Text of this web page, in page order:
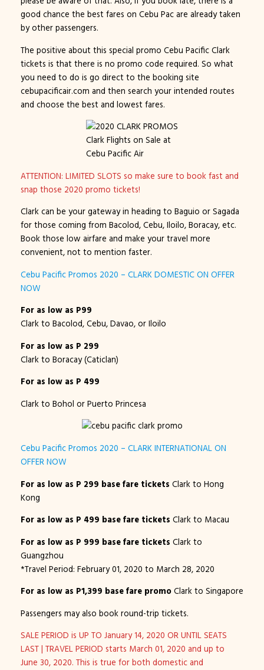
good chance the best fares on Cebu Pac are already taken
by other passengers.
The positive about this special promo Cebu Pacific Clark
tickets is that there is no promo code required. So what
you need to do is go direct to the booking site
cebupacificair.com and then search your intended routes
and choose the best and lowest fares.
Clark Flights on Sale at
Cebu Pacific Air
ATTENTION: LIMITED SLOTS so make sure to book fast and
snap those 2020 promo tickets!
Clark can be your gateway in heading to Baguio or Sagada
for those coming from Bacolod, Cebu, Iloilo, Boracay, etc.
Book those low airfare and make your travel more
convenient, not to mention faster.
Cebu Pacific Promos 2020 – CLARK DOMESTIC ON OFFER
NOW
For as low as P99
Clark to Bacolod, Cebu, Davao, or Iloilo
For as low as P 299
Clark to Boracay (Caticlan)
For as low as P 499
Clark to Bohol or Puerto Princesa
Cebu Pacific Promos 2020 – CLARK INTERNATIONAL ON
OFFER NOW
For as low as P 299 base fare tickets Clark to Hong
Kong
For as low as P 499 base fare tickets Clark to Macau
For as low as P 999 base fare tickets Clark to
Guangzhou
*Travel Period: February 01, 2020 to March 28, 2020
For as low as P1,399 base fare promoClark to Singapore
Passengers may also book round-trip tickets.
SALE PERIOD is UP TO January 14, 2020 OR UNTIL SEATS
LAST | TRAVEL PERIOD starts March 01, 2020 and up to
June 30, 2020. This is true for both domestic and